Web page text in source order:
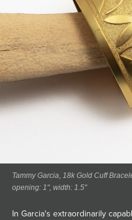
Tammy Garcia, 18k Gold Cuff
opening: 1", width: 1.5"
In Garcia's extraordinarily